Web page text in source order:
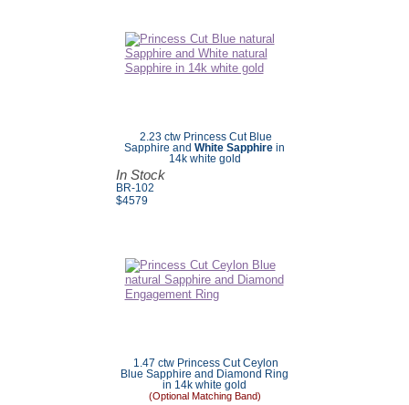
2.23 ctw Princess Cut Blue
Sapphire and White Sapphire in
14k white gold
In Stock
BR-102
$4579
1.47 ctw Princess Cut Ceylon
Blue Sapphire and Diamond Ring
in 14k white gold
(Optional Matching Band)